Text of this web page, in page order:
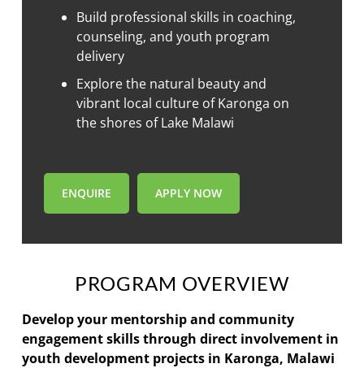
PROGRAM OVERVIEW
Develop your mentorship and community
engagement skills through direct involvement in
youth development projects in Karonga, Malawi
Build professional skills in coaching,
counseling, and youth program
delivery
Explore the natural beauty and
vibrant local culture of Karonga on
the shores of Lake Malawi
ENQUIRE APPLY NOW